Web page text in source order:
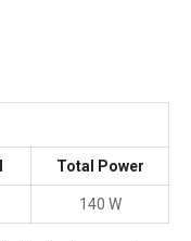
Total Power
140 W